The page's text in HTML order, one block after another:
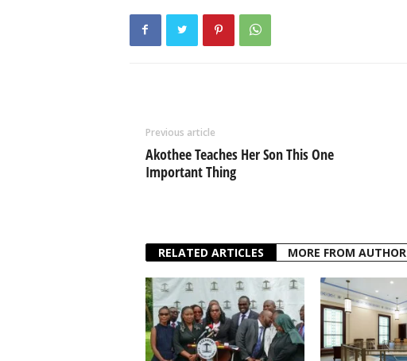
Previous article
Akothee Teaches Her Son This One
Important Thing
RELATED ARTICLES MORE FROM AUTHOR